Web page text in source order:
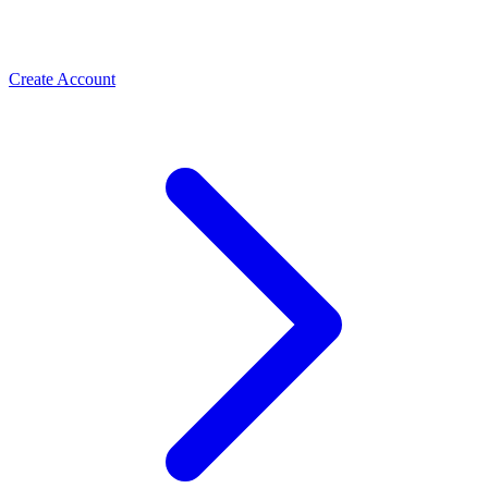
rebook regulars. How salons grow with ChatMitra.
Meta Business Verification
Create Account